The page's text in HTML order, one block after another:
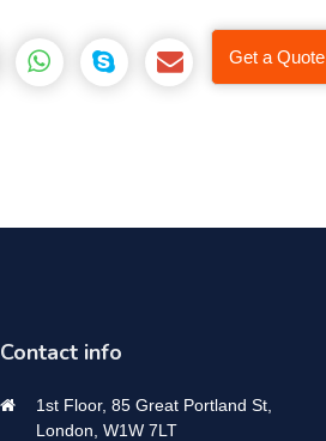
Get a Quote
Contact info
1st Floor, 85 Great Portland St,
London, W1W 7LT